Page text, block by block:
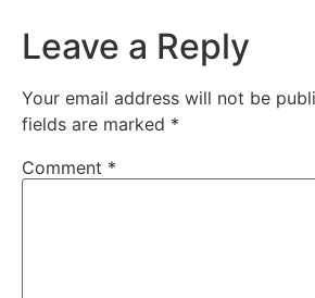
Leave a Reply
Your email address will not be
fields are marked *
Comment *